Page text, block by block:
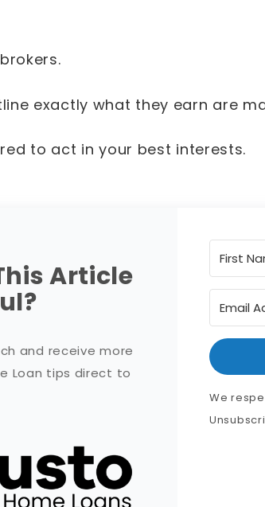
exactly what they earn are
to act in your best interests.
Article
and receive more
Loan tips direct to
We